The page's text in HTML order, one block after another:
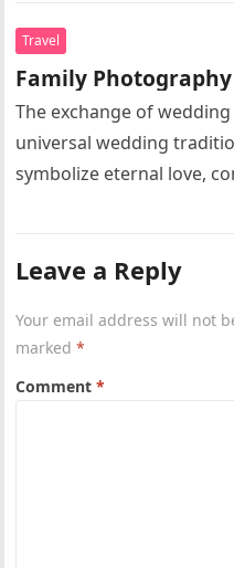
elders….
Travel
Family Photography
The exchange of
universal wedding
symbolize eternal love,
Leave a Reply
Your email address will not
marked*
Comment*